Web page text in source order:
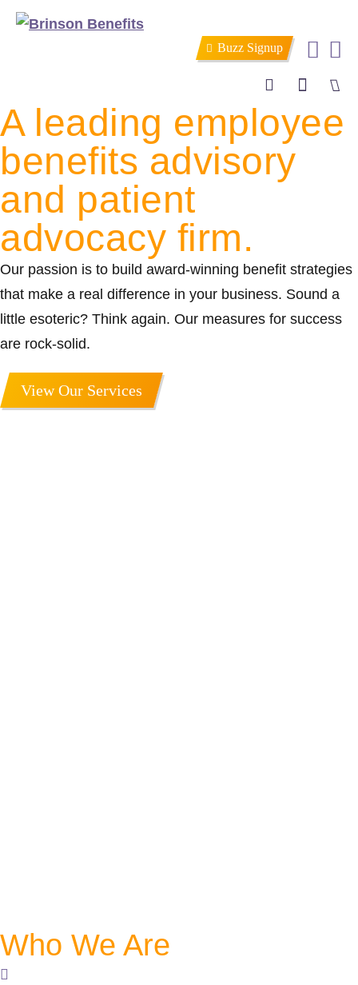
Buzz Signup
Search
A leading employee
benefits advisory
and patient
advocacy firm.
Our passion is to build award-winning benefit strategies
that make a real difference in your business. Sound a
little esoteric? Think again. Our measures for success
are rock-solid.
View Our Services
Who We Are